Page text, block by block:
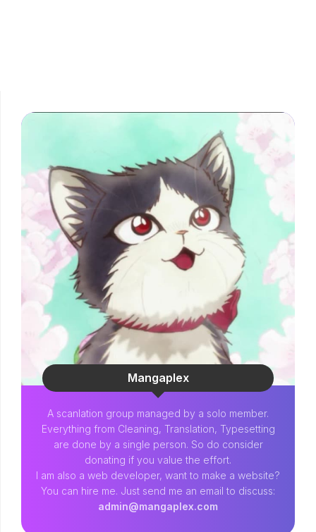
Mangaplex
A scanlation group managed by a solo member.
Everything from Cleaning, Translation, Typesetting
are done by a single person. So do consider
donating if you value the effort.
I am also a web developer, want to make a website?
You can hire me. Just send me an email to discuss:
admin@mangaplex.com